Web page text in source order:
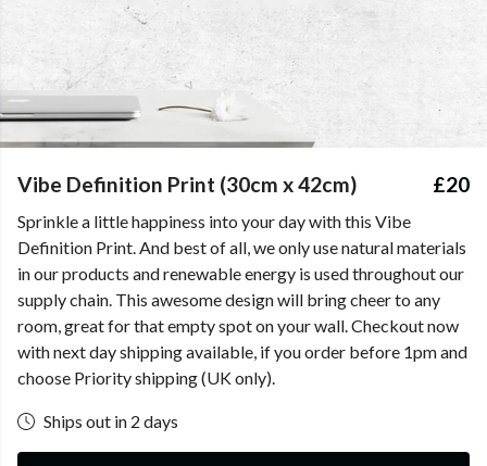
Vibe Definition Print (30cm x 42cm) £20
Sprinkle a little happiness into your day with this Vibe
Definition Print. And best of all, we only use natural materials
in our products and renewable energy is used throughout our
supply chain. This awesome design will bring cheer to any
room, great for that empty spot on your wall. Checkout now
with next day shipping available, if you order before 1pm and
choose Priority shipping (UK only).
Ships out in 2 days